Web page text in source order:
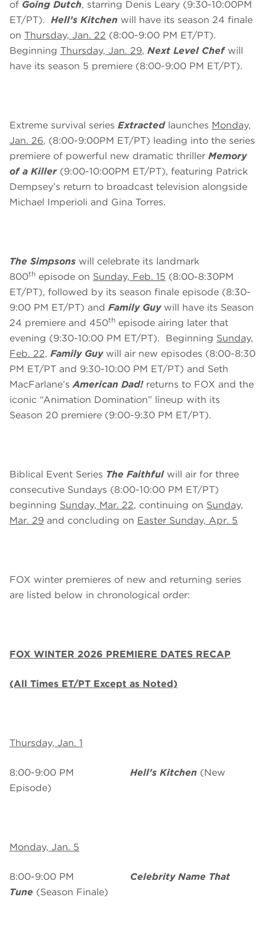
of Going Dutch, starring Denis Leary (9:30-10:00PM
ET/PT). Hell’s Kitchen will have its season 24 finale
on Thursday, Jan. 22 (8:00-9:00 PM ET/PT).
Beginning Thursday, Jan. 29, Next Level Chefwill
have its season 5 premiere (8:00-9:00 PM ET/PT).
Extreme survival series Extractedlaunches Monday,
Jan. 26, (8:00-9:00PM ET/PT) leading into the series
premiere of powerful new dramatic thriller Memory
of a Killer(9:00-10:00PM ET/PT), featuring Patrick
Dempsey’s return to broadcast television alongside
Michael Imperioli and Gina Torres.
The Simpsons will celebrate its landmark
800th episode on Sunday, Feb. 15 (8:00-8:30PM
ET/PT), followed by its season finale episode (8:30-
9:00 PM ET/PT) and Family Guywill have its Season
24 premiere and 450th episode airing later that
evening (9:30-10:00 PM ET/PT). Beginning Sunday,
Feb. 22, Family Guywill air new episodes (8:00-8:30
PM ET/PT and 9:30-10:00 PM ET/PT) and Seth
MacFarlane’sAmerican Dad!returns to FOX and the
iconic “Animation Domination” lineup with its
Season 20 premiere (9:00-9:30 PM ET/PT).
Biblical Event Series The Faithfulwill air for three
consecutive Sundays (8:00-10:00 PM ET/PT)
beginning Sunday, Mar. 22, continuing on Sunday,
Mar. 29 and concluding on Easter Sunday, Apr. 5
FOX winter premieres of new and returning series
are listed below in chronological order:
FOX WINTER 2026 PREMIERE DATES RECAP
(All Times ET/PT Except as Noted)
Thursday, Jan. 1
8:00-9:00 PM Hell’s Kitchen (New
Episode)
Monday, Jan. 5
8:00-9:00 PM Celebrity Name That
Tune (Season Finale)